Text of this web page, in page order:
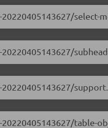
select-
table-